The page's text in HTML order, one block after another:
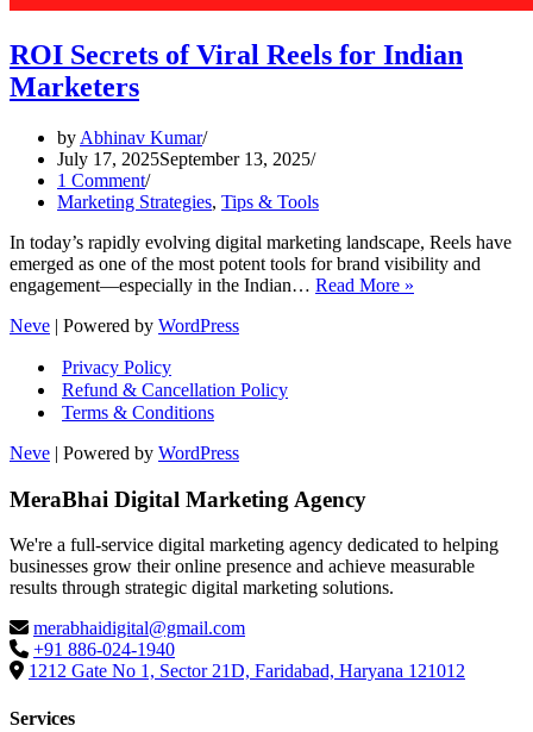
ROI Secrets of Viral Reels for Indian
Marketers
by Abhinav Kumar
July 17, 2025September 13, 2025
1 Comment
Marketing Strategies, Tips & Tools
In today’s rapidly evolving digital marketing landscape, Reels have
emerged as one of the most potent tools for brand visibility and
engagement—especially in the Indian… Read More »
Neve | Powered by WordPress
Privacy Policy
Refund & Cancellation Policy
Terms & Conditions
Neve | Powered by WordPress
MeraBhai Digital Marketing Agency
We're a full-service digital marketing agency dedicated to helping
businesses grow their online presence and achieve measurable
results through strategic digital marketing solutions.
merabhaidigital@gmail.com
+91 886-024-1940
1212 Gate No 1, Sector 21D, Faridabad, Haryana 121012
Services